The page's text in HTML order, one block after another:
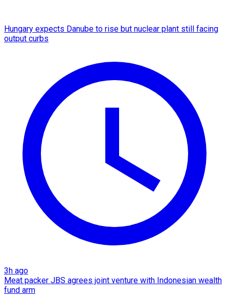
Hungary expects Danube to rise but nuclear plant still facing
output curbs
3h ago
Meat packer JBS agrees joint venture with Indonesian wealth
fund arm